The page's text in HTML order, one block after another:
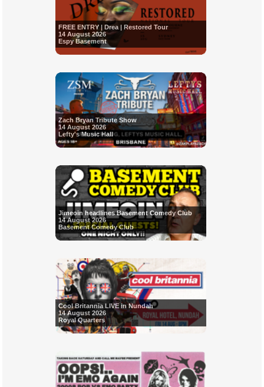
FREE ENTRY | Drea | Restored Tour
14 August 2026
Espy Basement
Zach Bryan Tribute Show
14 August 2026
Lefty's Music Hall
Jimeoin headlines Basement Comedy Club
14 August 2026
Basement Comedy Club
Cool Britannia LIVE in Nundah
14 August 2026
Royal Quarters